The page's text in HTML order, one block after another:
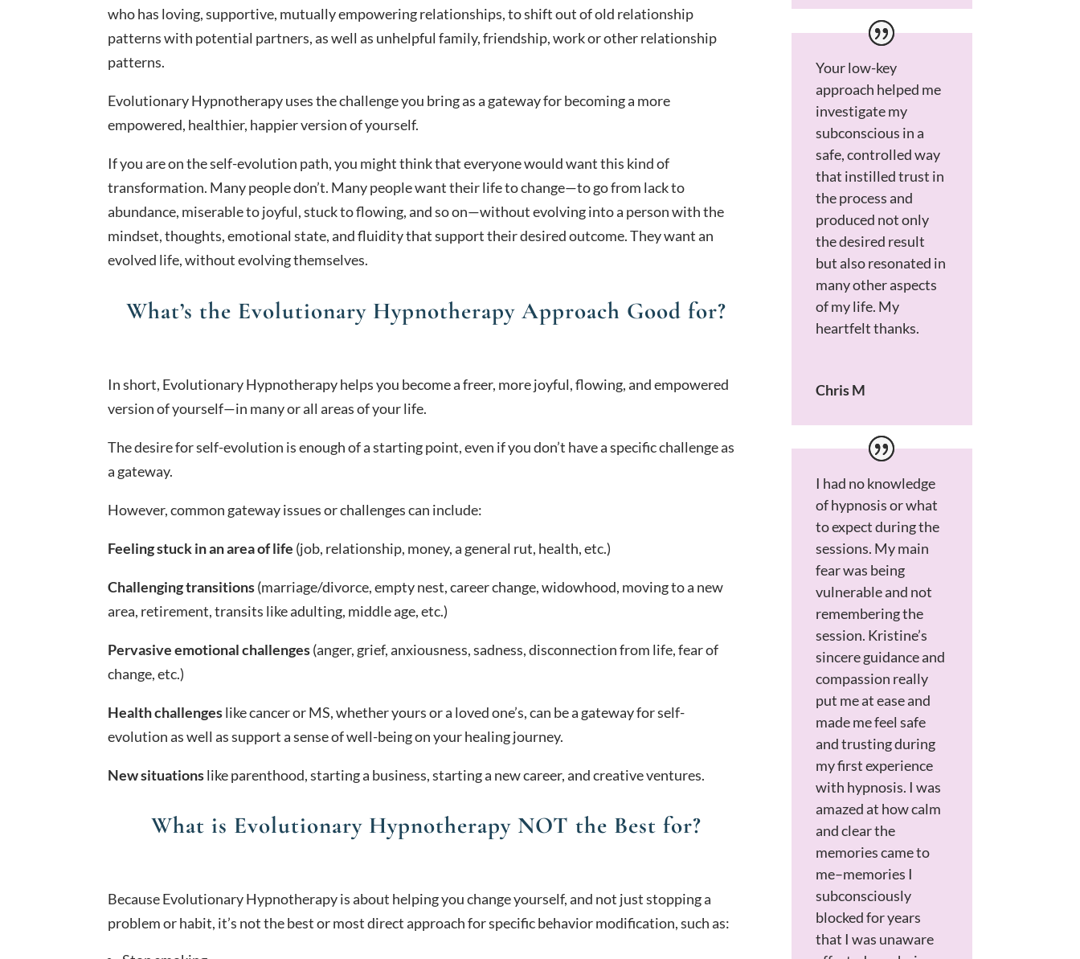
who has loving, supportive, mutually empowering relationships, to shift out of old relationship
patterns with potential partners, as well as unhelpful family, friendship, work or other relationship
patterns.
Evolutionary Hypnotherapy uses the challenge you bring as a gateway for becoming a more
empowered, healthier, happier version of yourself.
If you are on the self-evolution path, you might think that everyone would want this kind of
transformation. Many people don’t. Many people want their life to change—to go from lack to
abundance, miserable to joyful, stuck to flowing, and so on—without evolving into a person with the
mindset, thoughts, emotional state, and fluidity that support their desired outcome. They want an
evolved life, without evolving themselves.
What’s the Evolutionary Hypnotherapy Approach Good for?
In short, Evolutionary Hypnotherapy helps you become a freer, more joyful, flowing, and empowered
version of yourself—in many or all areas of your life.
The desire for self-evolution is enough of a starting point, even if you don’t have a specific challenge as
a gateway.
However, common gateway issues or challenges can include:
Feeling stuck in an area of life (job, relationship, money, a general rut, health, etc.)
Challenging transitions(marriage/divorce, empty nest, career change, widowhood, moving to a new
area, retirement, transits like adulting, middle age, etc.)
Pervasive emotional challenges(anger, grief, anxiousness, sadness, disconnection from life, fear of
change, etc.)
Health challengeslike cancer or MS, whether yours or a loved one’s, can be a gateway for self-
evolution as well as support a sense of well-being on your healing journey.
New situationslike parenthood, starting a business, starting a new career, and creative ventures.
What is Evolutionary Hypnotherapy NOT the Best for?
Because Evolutionary Hypnotherapy is about helping you change yourself, and not just stopping a
problem or habit, it’s not the best or most direct approach for specific behavior modification, such as:
Your low-key
approach helped me
investigate my
subconscious in a
safe, controlled way
that instilled trust in
the process and
produced not only
the desired result
but also resonated in
many other aspects
of my life. My
heartfelt thanks.
Chris M
I had no knowledge
of hypnosis or what
to expect during the
sessions. My main
fear was being
vulnerable and not
remembering the
session. Kristine’s
sincere guidance and
compassion really
put me at ease and
made me feel safe
and trusting during
my first experience
with hypnosis. I was
amazed at how calm
and clear the
memories came to
me–memories I
subconsciously
blocked for years
that I was unaware